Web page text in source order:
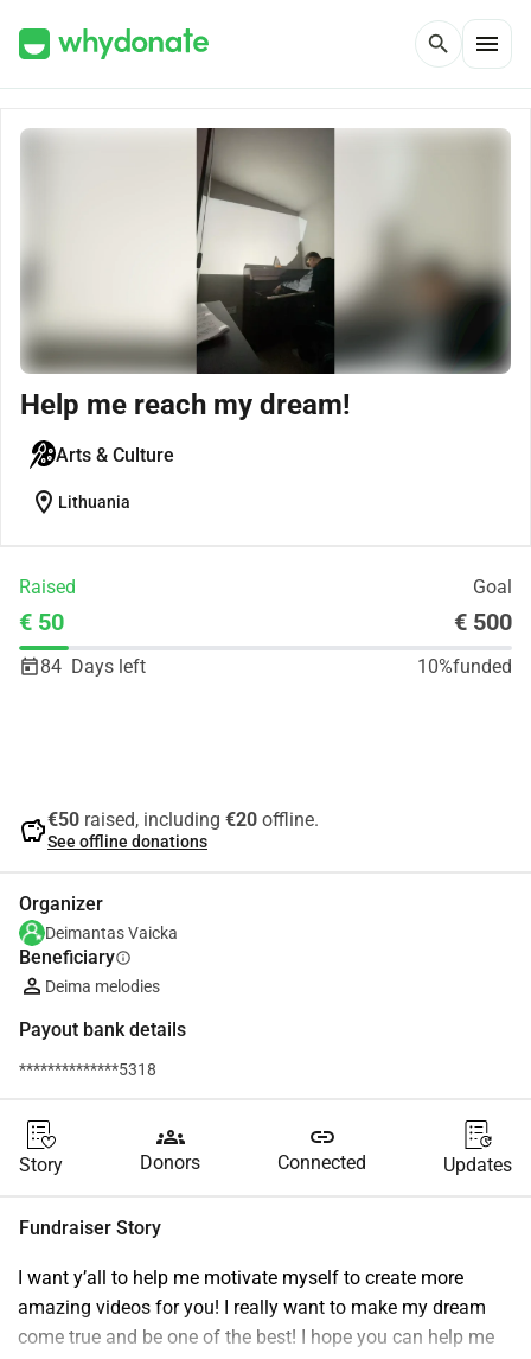
search menu
Help me reach my dream!
Arts & Culture
location_on Lithuania
Raised Goal
€ 50 € 500
84 Days left 10%funded
savings€50 raised, including €20 offline.
See offline donations
Organizer
Deimantas Vaicka
Beneficiaryinfo
Deima melodies
Payout bank details
**************5318
Story
groups
Donors
link
Connected Updates
Fundraiser Story
I want y’all to help me motivate myself to create more
amazing videos for you! I really want to make my dream
come true and be one of the best! I hope you can help me